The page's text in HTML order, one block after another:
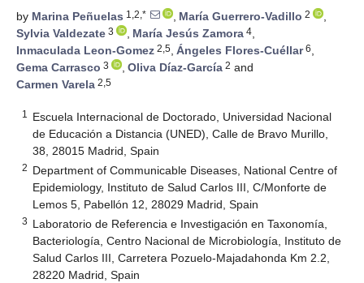
by Marina Peñuelas 1,2,* , María Guerrero-Vadillo 2
,
Sylvia Valdezate 3 , María Jesús Zamora 4,
Inmaculada Leon-Gomez 2,5, Ángeles Flores-Cuéllar6,
Gema Carrasco 3 , Oliva Díaz-García 2 and
Carmen Varela 2,5
1
Escuela Internacional de Doctorado, Universidad Nacional
de Educación a Distancia (UNED), Calle de Bravo Murillo,
38, 28015 Madrid, Spain
2 Department of Communicable Diseases, National Centre of
Epidemiology, Instituto de Salud Carlos III, C/Monforte de
Lemos 5, Pabellón 12, 28029 Madrid, Spain
3 Laboratorio de Referencia e Investigación en Taxonomía,
Bacteriología, Centro Nacional de Microbiología, Instituto de
Salud Carlos III, Carretera Pozuelo-Majadahonda Km 2.2,
28220 Madrid, Spain